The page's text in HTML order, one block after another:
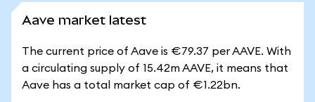
Aave market latest
The current price of Aave is €79.37 per AAVE. With
a circulating supply of 15.42m AAVE, it means that
Aave has a total market cap of €1.22bn.